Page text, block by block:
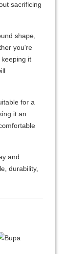
sacrificing
shape,
you're
it
for a
it an
and
durability,